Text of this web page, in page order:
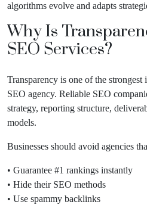
algorithms evolve and adapts
Why Is
SEO Services?
Transparency is one of the
SEO agency. Reliable SEO
strategy, reporting structure,
models.
Businesses should avoid agencies
• Guarantee #1 rankings instantly
• Hide their SEO methods
• Use spammy backlinks